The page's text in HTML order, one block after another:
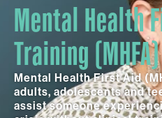
Mental Health
Training (MHFA)
Mental Health First Aid
adults, adolescents and
assist someone